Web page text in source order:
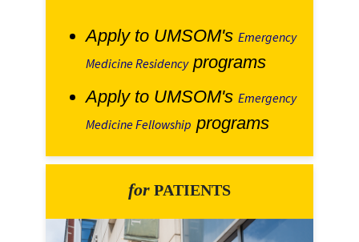
Apply to UMSOM's Emergency
Medicine Residencyprograms
Apply to UMSOM's Emergency
Medicine Fellowship programs
for PATIENTS